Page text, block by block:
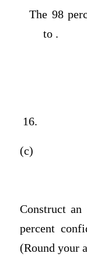
The 98
to .
16.
(c)
Construct
percent
(Round your